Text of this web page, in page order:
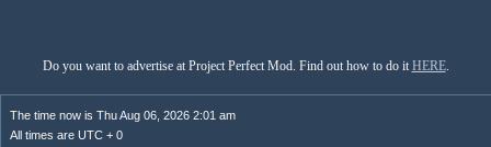
Do you want to advertise at Project Perfect Mod. Find out how to do it HERE.
The time now is Thu Aug 06, 2026 2:01 am
All times are UTC + 0